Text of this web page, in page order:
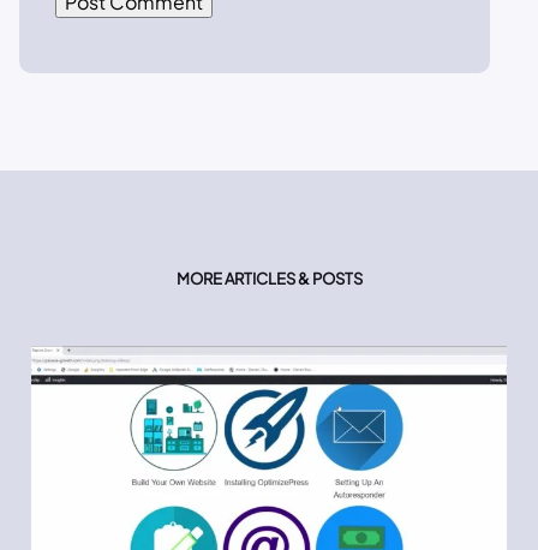
MORE ARTICLES & POSTS